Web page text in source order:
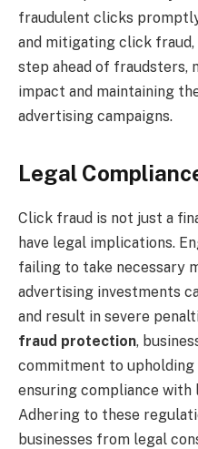
fraudulent clicks
and mitigating click fraud,
step ahead of fraudsters,
impact and maintaining
advertising campaigns.
Legal
Click fraud is not just a
have legal implications.
failing to take necessary
advertising investments
and result in severe
fraud protection,
commitment to
ensuring compliance with
Adhering to these
businesses from legal